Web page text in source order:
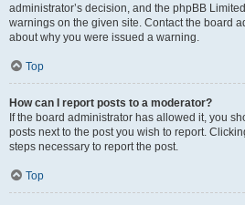
administrator’s decision, and the phpBB
warnings on the given site. Contact the board
about why you were issued a warning.
Top
How can I report posts to a moderator?
If the board administrator has allowed it, you
posts next to the post you wish to report.
steps necessary to report the post.
Top